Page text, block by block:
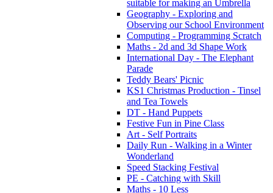
suitable for making an Umbrella
Geography - Exploring and
Observing our School Environment
Computing - Programming Scratch
Maths - 2d and 3d Shape Work
International Day - The Elephant
Parade
Teddy Bears' Picnic
KS1 Christmas Production - Tinsel
and Tea Towels
DT - Hand Puppets
Festive Fun in Pine Class
Art - Self Portraits
Daily Run - Walking in a Winter
Wonderland
Speed Stacking Festival
PE - Catching with Skill
Maths - 10 Less